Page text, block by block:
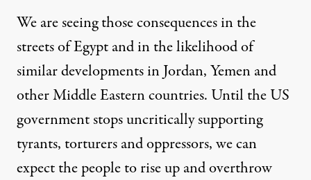
We are seeing those consequences in the
streets of Egypt and in the likelihood of
similar developments in Jordan, Yemen and
other Middle Eastern countries. Until the US
government stops uncritically supporting
tyrants, torturers and oppressors, we can
expect the people to rise up and overthrow